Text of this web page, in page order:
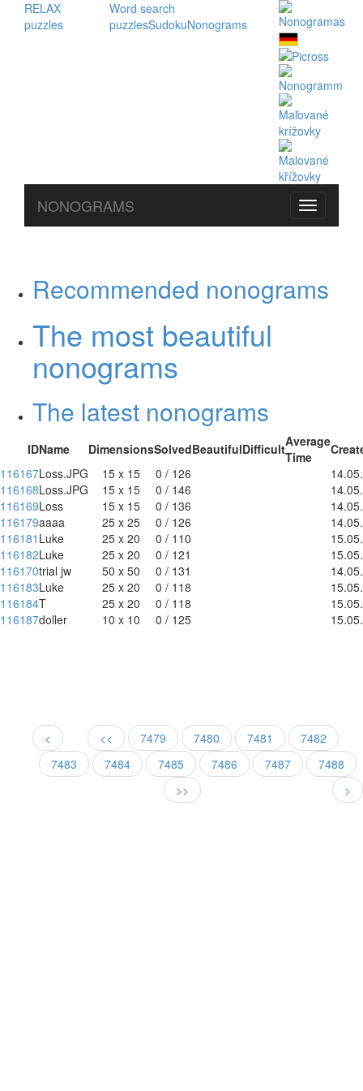
RELAX
puzzles
Word search
puzzlesSudokuNonograms
NONOGRAMS
Recommended nonograms
The most beautiful
nonograms
The latest nonograms
IDName DimensionsSolvedBeautifulDifficultAverage
Time
116167Loss.JPG 15 x 15 0 / 126
116168Loss.JPG 15 x 15 0 / 146
116169Loss 15 x 15 0 / 136
116179aaaa 25 x 25 0 / 126
116181 Luke 25 x 20 0 / 110
116182Luke 25 x 20 0 / 121
116170trial jw 50 x 50 0 / 131
116183Luke 25 x 20 0 / 118
116184T 25 x 20 0 / 118
116187doller 10 x 10 0 / 125
<<
< 7479 7480 7481
7482
7483
7484 7485 7486 7487
7488
>
>>